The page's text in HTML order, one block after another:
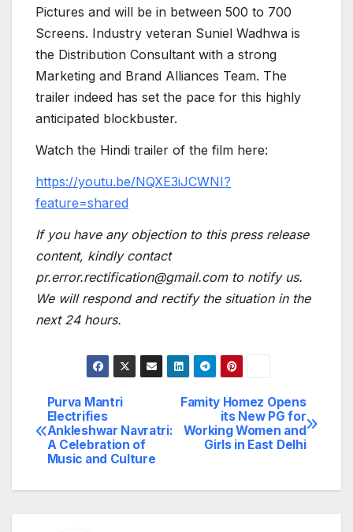
Pictures and will be in between 500 to 700
Screens. Industry veteran Suniel Wadhwa is
the Distribution Consultant with a strong
Marketing and Brand Alliances Team. The
trailer indeed has set the pace for this highly
anticipated blockbuster.
Watch the Hindi trailer of the film here:
https://youtu.be/NQXE3iJCWNI?
feature=shared
If you have any objection to this press release
content, kindly contact
pr.error.rectification@gmail.com to notify us.
We will respond and rectify the situation in the
next 24 hours.
Post
navigation
Famity Homez Opens
its New PG for
Working Women and
Girls in East Delhi
Purva Mantri
Electrifies
Ankleshwar Navratri:
A Celebration of
Music and Culture